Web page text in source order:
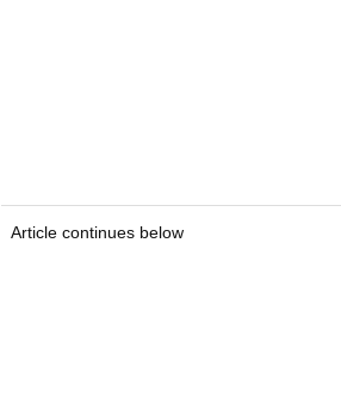
Article continues below